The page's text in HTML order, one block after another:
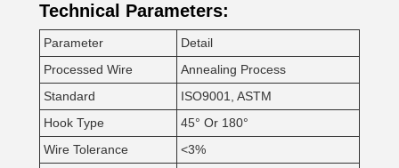
Technical Parameters:
Parameter
Detail
Processed Wire
Annealing Process
Standard
ISO9001, ASTM
Hook Type
45° Or 180°
Wire Tolerance
<3%